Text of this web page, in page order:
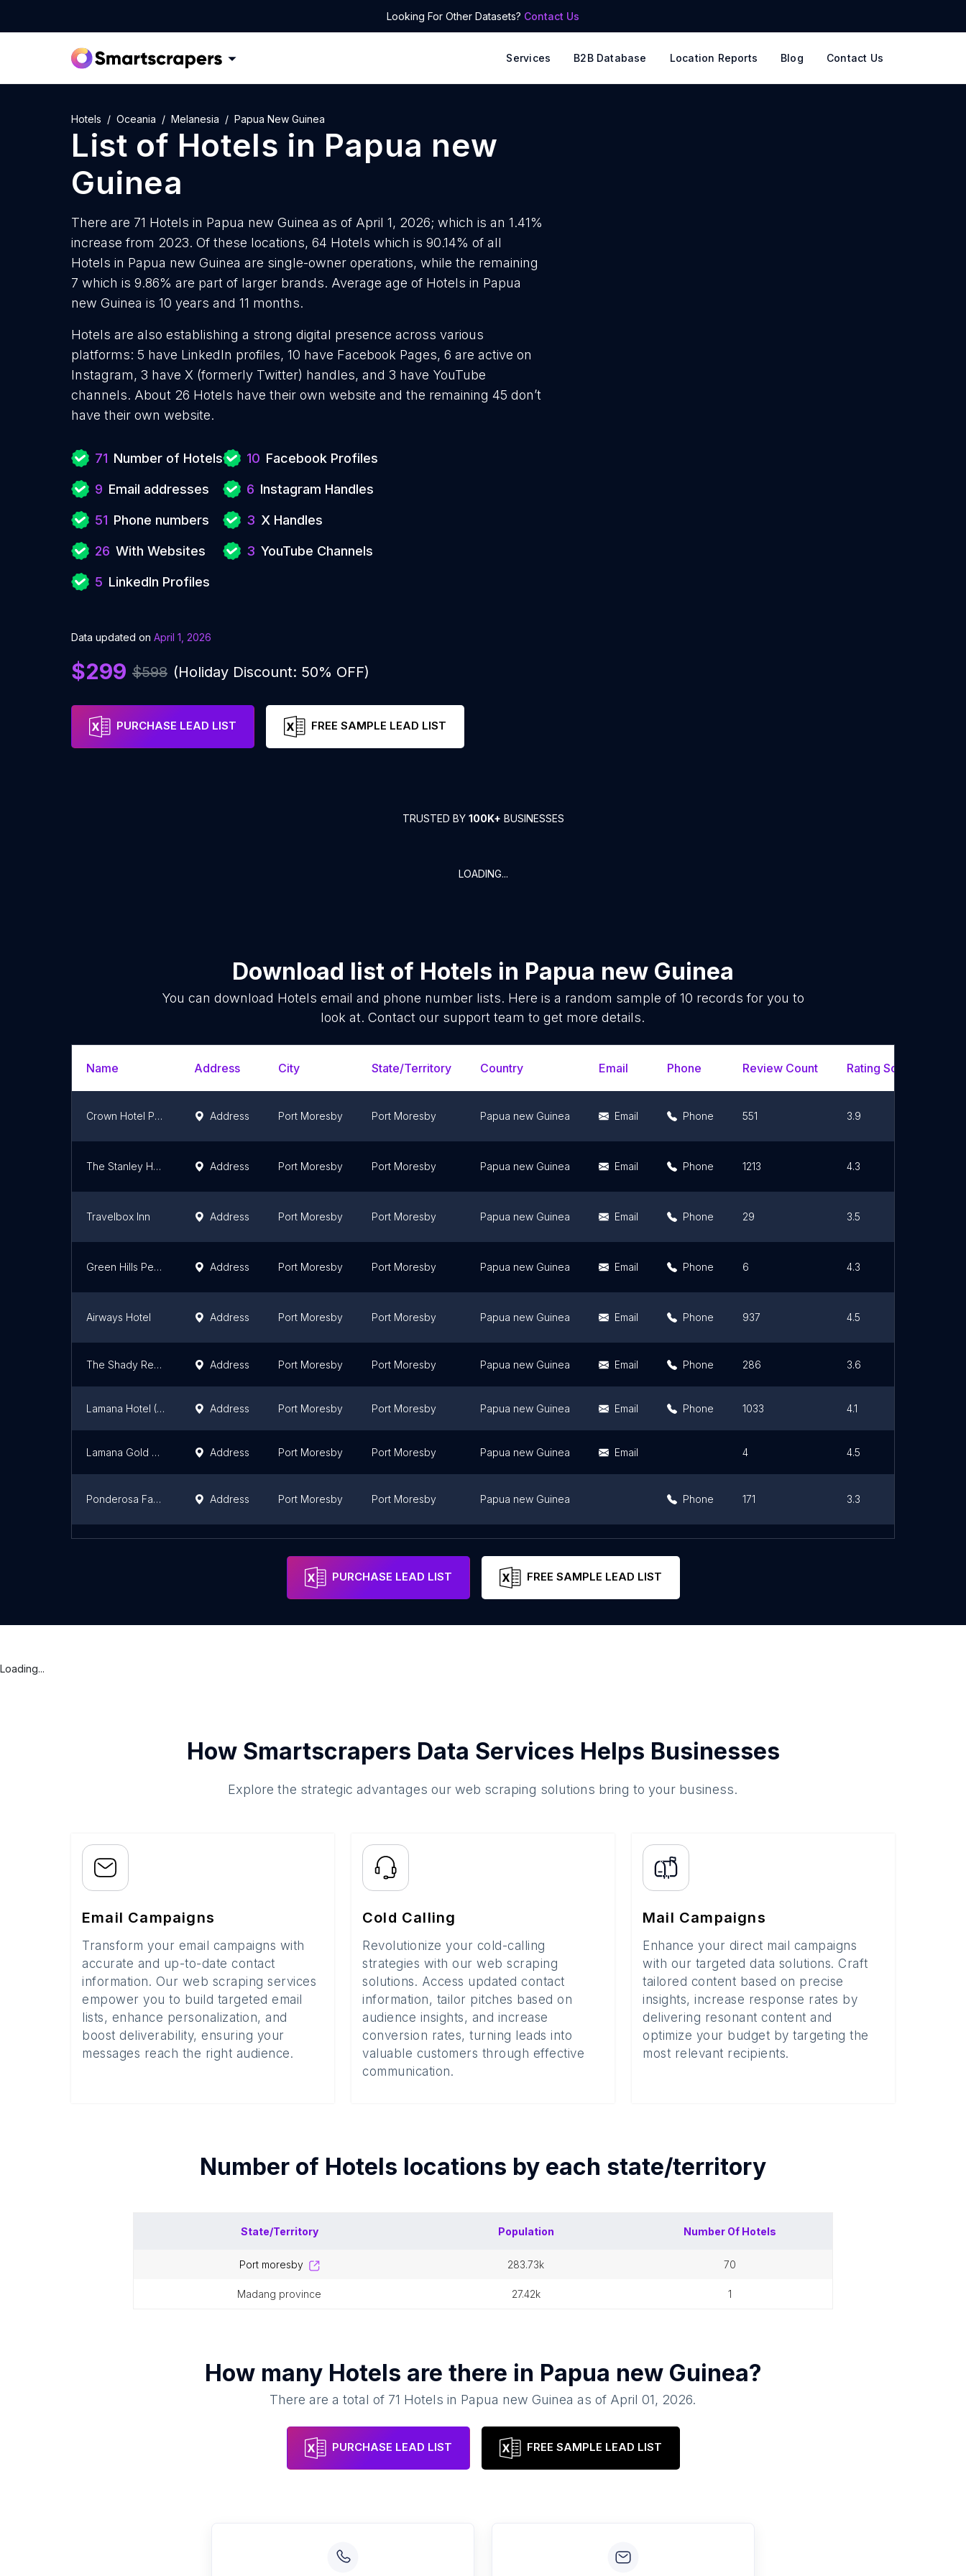
Looking For Other Datasets? Contact Us
Services B2B Database Location Reports Blog Contact Us
Hotels Oceania Melanesia Papua New Guinea
List of Hotels in Papua new
Guinea
There are 71 Hotels in Papua new Guinea as of April 1, 2026; which is an 1.41%
increase from 2023. Of these locations, 64 Hotels which is 90.14% of all
Hotels in Papua new Guinea are single-owner operations, while the remaining
7 which is 9.86% are part of larger brands. Average age of Hotels in Papua
new Guinea is 10 years and 11 months.
Hotels are also establishing a strong digital presence across various
platforms: 5 have LinkedIn profiles, 10 have Facebook Pages, 6 are active on
Instagram, 3 have X (formerly Twitter) handles, and 3 have YouTube
channels. About 26 Hotels have their own website and the remaining 45 don’t
have their own website.
71 Number of Hotels
9 Email addresses
51 Phone numbers
26 With Websites
5 LinkedIn Profiles
10 Facebook Profiles
6 Instagram Handles
3 X Handles
3 YouTube Channels
Data updated on April 1, 2026
$299 $598 (Holiday Discount: 50% OFF)
PURCHASE LEAD LIST FREE SAMPLE LEAD LIST
TRUSTED BY 100K+ BUSINESSES
LOADING...
Download list of Hotels in Papua new Guinea
You can download Hotels email and phone number lists. Here is a random sample of 10 records for you to
look at. Contact our support team to get more details.
Name Address City State/Territory Country Email Phone Review Count Rating Scores
Crown Hotel Port Moresby Address Port Moresby Port Moresby Papua new Guinea Email Phone 551 3.9
The Stanley Hotel & Suites Address Port Moresby Port Moresby Papua new Guinea Email Phone 1213 4.3
Travelbox Inn Address Port Moresby Port Moresby Papua new Guinea Email Phone 29 3.5
Green Hills Pebac PNGCR Address Port Moresby Port Moresby Papua new Guinea Email Phone 6 4.3
Airways Hotel Address Port Moresby Port Moresby Papua new Guinea Email Phone 937 4.5
The Shady Rest Hotel Address Port Moresby Port Moresby Papua new Guinea Email Phone 286 3.6
Lamana Hotel (Port Moresby) Address Port Moresby Port Moresby Papua new Guinea Email Phone 1033 4.1
Lamana Gold Club Address Port Moresby Port Moresby Papua new Guinea Email 4 4.5
Ponderosa Family Hotel Address Port Moresby Port Moresby Papua new Guinea Phone 171 3.3
PURCHASE LEAD LIST FREE SAMPLE LEAD LIST
Loading...
How Smartscrapers Data Services Helps Businesses
Explore the strategic advantages our web scraping solutions bring to your business.
Email Campaigns
Transform your email campaigns with
accurate and up-to-date contact
information. Our web scraping services
empower you to build targeted email
lists, enhance personalization, and
boost deliverability, ensuring your
messages reach the right audience.
Cold Calling
Revolutionize your cold-calling
strategies with our web scraping
solutions. Access updated contact
information, tailor pitches based on
audience insights, and increase
conversion rates, turning leads into
valuable customers through effective
communication.
Mail Campaigns
Enhance your direct mail campaigns
with our targeted data solutions. Craft
tailored content based on precise
insights, increase response rates by
delivering resonant content and
optimize your budget by targeting the
most relevant recipients.
Number of Hotels locations by each state/territory
State/Territory Population Number Of Hotels
port moresby 283.73k 70
madang province 27.42k 1
How many Hotels are there in Papua new Guinea?
There are a total of 71 Hotels in Papua new Guinea as of April 01, 2026.
PURCHASE LEAD LIST FREE SAMPLE LEAD LIST